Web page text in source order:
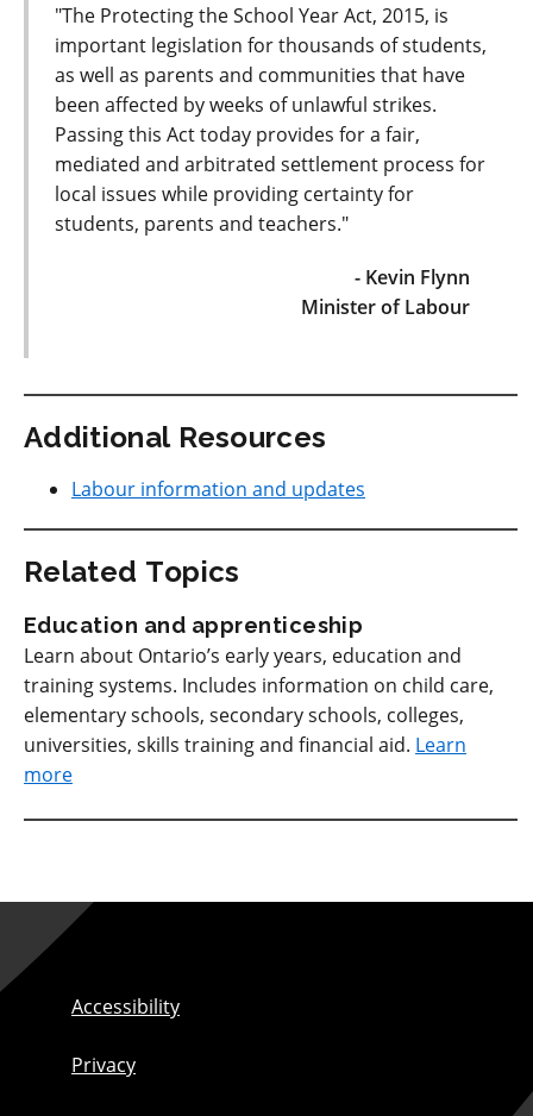
"The Protecting the School Year Act, 2015, is
important legislation for thousands of students,
as well as parents and communities that have
been affected by weeks of unlawful strikes.
Passing this Act today provides for a fair,
mediated and arbitrated settlement process for
local issues while providing certainty for
students, parents and teachers."
- Kevin Flynn
Minister of Labour
Additional Resources
Labour information and updates
Related Topics
Education and apprenticeship
Learn about Ontario’s early years, education and
training systems. Includes information on child care,
elementary schools, secondary schools, colleges,
universities, skills training and financial aid. Learn
more
Accessibility
Privacy